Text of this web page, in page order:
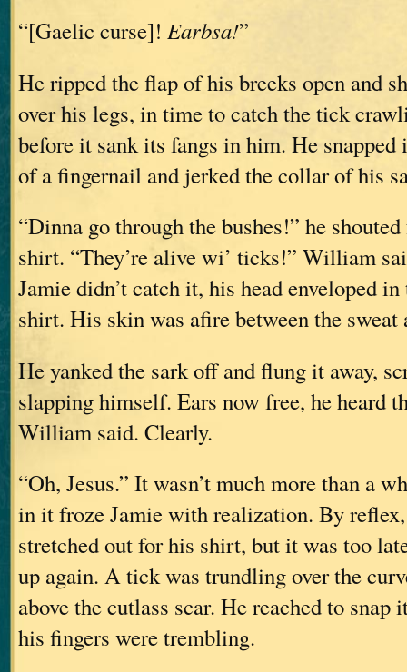
“[Gaelic curse]! Earbsa!”
He ripped the flap of his breeks open and
over his legs, in time to catch the tick
before it sank its fangs in him. He
of a fingernail and jerked the collar of his
“Dinna go through the bushes!” he
shirt. “They’re alive wi’ ticks!” William
Jamie didn’t catch it, his head enveloped
shirt. His skin was afire between the sweat
He yanked the sark off and flung it away,
slapping himself. Ears now free, he heard
William said. Clearly.
“Oh, Jesus.” It wasn’t much more than a
in it froze Jamie with realization. By
stretched out for his shirt, but it was too
up again. A tick was trundling over the
above the cutlass scar. He reached to snap
his fingers were trembling.